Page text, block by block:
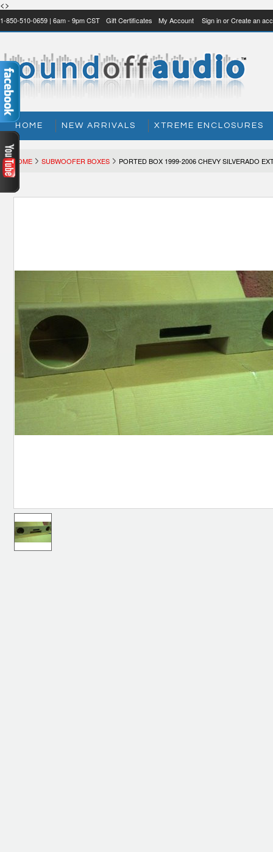
<>
1-850-510-0659 | 6am - 9pm CST Gift Certificates My Account Sign inorCreate an
HOME NEW ARRIVALS XTREME ENCLOSURES
HOME SUBWOOFER BOXES PORTED BOX 1999-2006 CHEVY SILVERADO